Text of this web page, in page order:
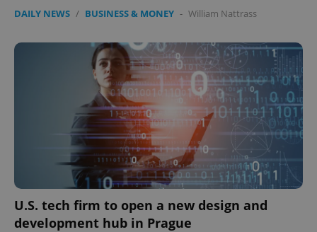
DAILY NEWS / BUSINESS & MONEY - William Nattrass
U.S. tech firm to open a new design and
development hub in Prague